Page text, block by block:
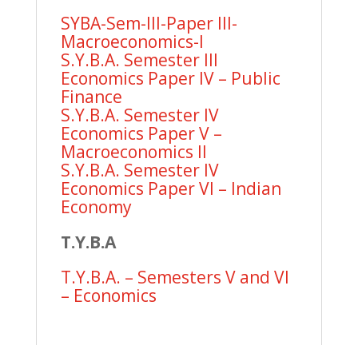
SYBA-Sem-III-Paper III-
Macroeconomics-I
S.Y.B.A. Semester III
Economics Paper IV – Public
Finance
S.Y.B.A. Semester IV
Economics Paper V –
Macroeconomics II
S.Y.B.A. Semester IV
Economics Paper VI – Indian
Economy
T.Y.B.A
T.Y.B.A. – Semesters V and VI
– Economics